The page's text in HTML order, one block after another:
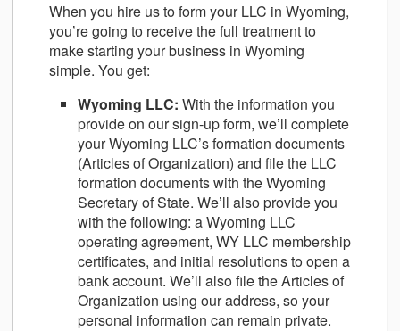
When you hire us to form your LLC in Wyoming,
you’re going to receive the full treatment to
make starting your business in Wyoming
simple. You get:
Wyoming LLC: With the information you
provide on our sign-up form, we’ll complete
your Wyoming LLC’s formation documents
(Articles of Organization) and file the LLC
formation documents with the Wyoming
Secretary of State. We’ll also provide you
with the following: a Wyoming LLC
operating agreement, WY LLC membership
certificates, and initial resolutions to open a
bank account. We’ll also file the Articles of
Organization using our address, so your
personal information can remain private.